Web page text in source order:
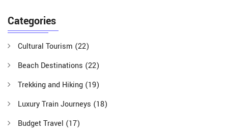
Categories
Cultural Tourism (22)
Beach Destinations (22)
Trekking and Hiking (19)
Luxury Train Journeys (18)
Budget Travel (17)